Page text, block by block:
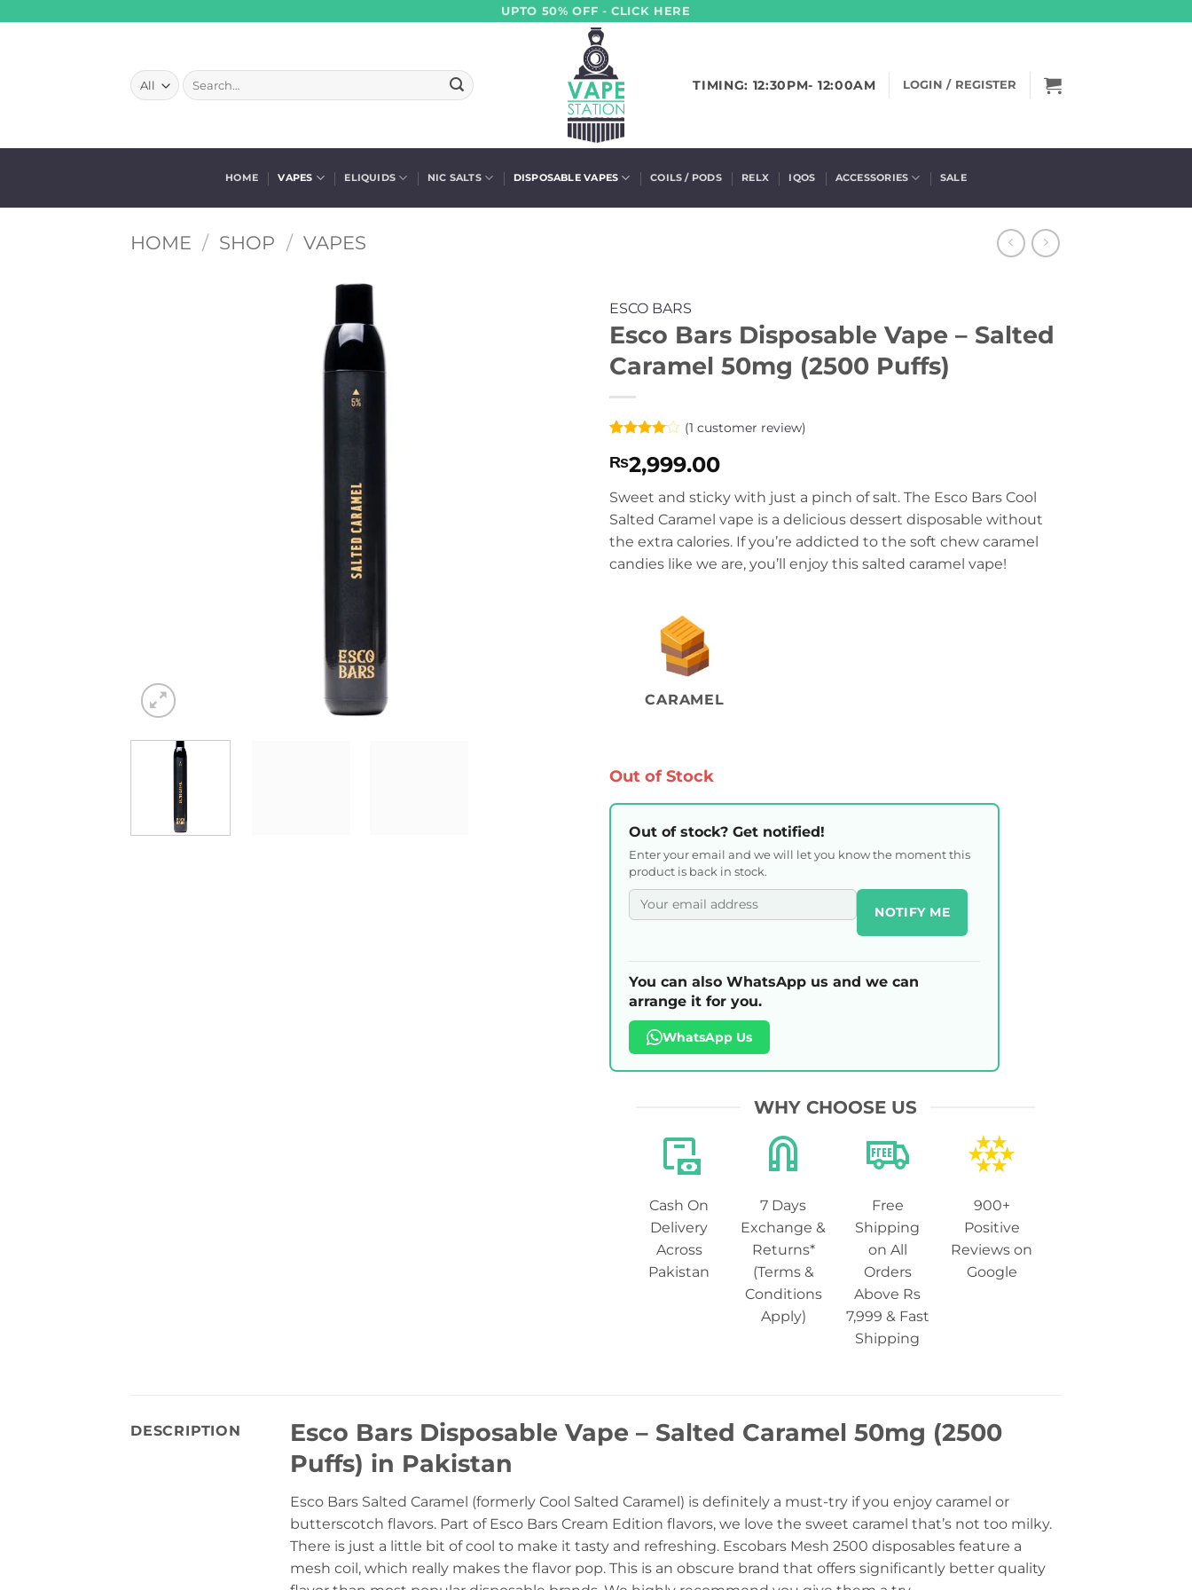
UPTO 50% OFF - CLICK HERE
Search
for:
TIMING: 12:30PM- 12:00AM LOGIN / REGISTER
HOME VAPES ELIQUIDS NIC SALTS DISPOSABLE VAPES COILS / PODS RELX IQOS ACCESSORIES SALE
HOME / SHOP / VAPES
ESCO BARS
Esco Bars Disposable Vape – Salted
Caramel 50mg (2500 Puffs)
out of 5
based on
customer
rating
(1 customer review)
₨2,999.00
Sweet and sticky with just a pinch of salt. The Esco Bars Cool
Salted Caramel vape is a delicious dessert disposable without
the extra calories. If you’re addicted to the soft chew caramel
candies like we are, you’ll enjoy this salted caramel vape!
CARAMEL
Out of Stock
Out of stock? Get notified!
Enter your email and we will let you know the moment this
product is back in stock.
NOTIFY ME
You can also WhatsApp us and we can
arrange it for you.
WhatsApp Us
WHY CHOOSE US
Cash On
Delivery
Across
Pakistan
7 Days
Exchange &
Returns*
(Terms &
Conditions
Apply)
Free
Shipping
on All
Orders
Above Rs
7,999 & Fast
Shipping
900+
Positive
Reviews on
Google
DESCRIPTION
Esco Bars Disposable Vape – Salted Caramel 50mg (2500
Puffs) in Pakistan
Esco Bars Salted Caramel (formerly Cool Salted Caramel) is definitely a must-try if you enjoy caramel or
butterscotch flavors. Part of Esco Bars Cream Edition flavors, we love the sweet caramel that’s not too milky.
There is just a little bit of cool to make it tasty and refreshing. Escobars Mesh 2500 disposables feature a
mesh coil, which really makes the flavor pop. This is an obscure brand that offers significantly better quality